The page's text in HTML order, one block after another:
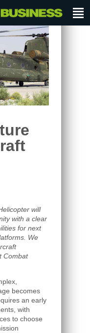
will
with a clear
for next
We
Combat
becomes
an early
with
to choose